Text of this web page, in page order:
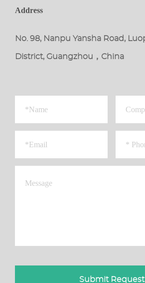
Address
No. 98, Nanpu Yansha Road,
District, Guangzhou，China
Submit Request